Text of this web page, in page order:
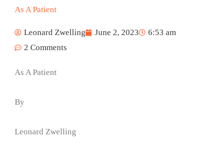
As A Patient
Leonard Zwelling June 2, 2023
6:53 am
2 Comments
As A Patient
By
Leonard Zwelling